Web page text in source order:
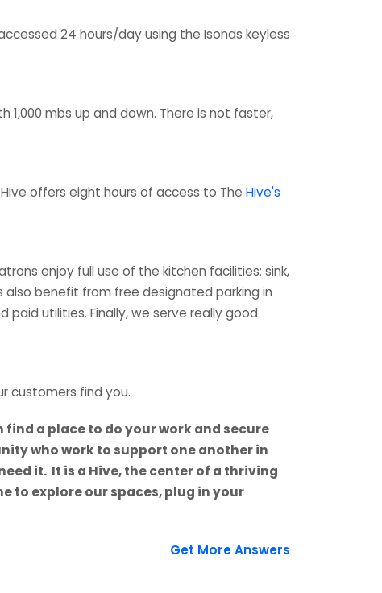
24 hours/day using the Isonas keyless
mbs up and down. There is not faster,
offers eight hours of access to The Hive's
enjoy full use of the kitchen facilities: sink,
benefit from free designated parking in
paid utilities. Finally, we serve really good
customers find you.
a place to do your work and secure
who work to support one another in
it. It is a Hive, the center of a thriving
to explore our spaces, plug in your
Get More Answers